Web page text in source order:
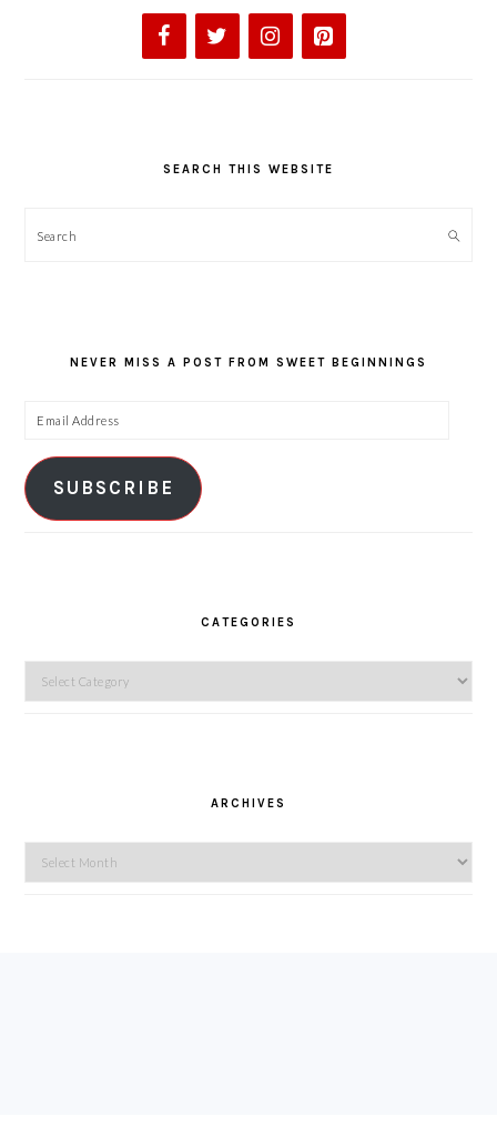
SEARCH THIS WEBSITE
Search
NEVER MISS A POST FROM SWEET BEGINNINGS
Email
SUBSCRIBE
CATEGORIES
Categories
ARCHIVES
Archives